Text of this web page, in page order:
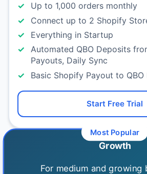
Up to 1,000 orders monthly
Connect up to 2 Shopify
Everything in Startup
Automated QBO Deposits
Payouts, Daily Sync
Basic Shopify Payout to
Start Free Trial
Growth
For medium and growing